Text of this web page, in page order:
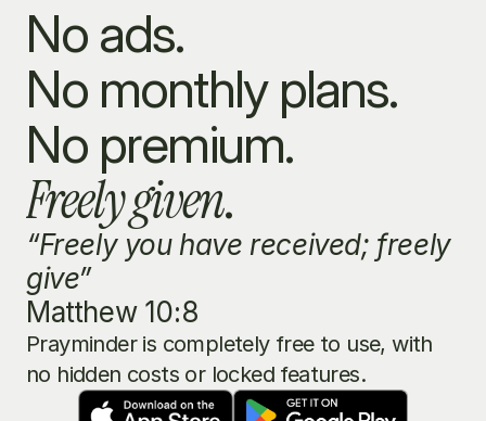
No ads.
No monthly plans.
No premium.
Freely given.
“Freely you have received; freely
give”
Matthew 10:8
Prayminder is completely free to use, with
no hidden costs or locked features.